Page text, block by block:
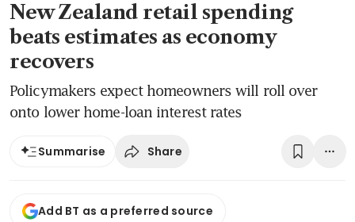
New Zealand retail spending
beats estimates as economy
recovers
Policymakers expect homeowners will roll over
onto lower home-loan interest rates
Summarise Share
Add BT as a preferred source